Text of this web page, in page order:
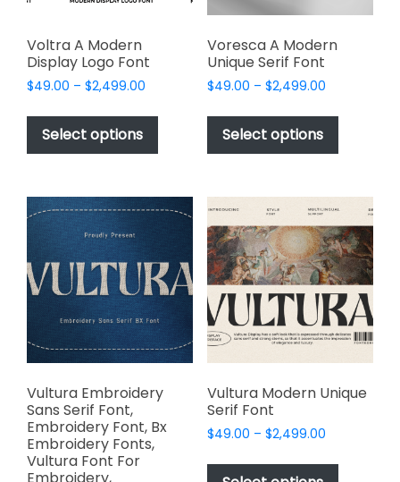
product
product
page
Voltra A Modern
Display Logo Font
$49.00 – $2,499.00
$49.00
$2,499.00
Select options
This
has
variants.
The
options
may
be
chosen
on
the
product
page
Voresca A Modern
Unique Serif Font
$49.00 – $2,499.00Price
$49.00
$2,499.00
Select options
This
has
variants.
options
may
be
chosen
on
the
product
page
Vultura Embroidery
Sans Serif Font,
Embroidery Font, Bx
Embroidery Fonts,
Vultura Font For
Vultura Modern Unique
Serif Font
$49.00 – $2,499.00Price
$49.00
This